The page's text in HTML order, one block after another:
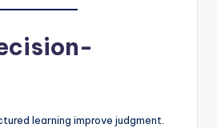
learning improve judgment.